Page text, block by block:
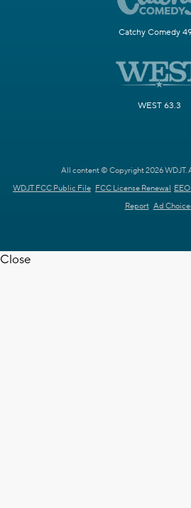
Catchy Comedy
WEST 63.3
All content © Copyright 2026 WDJT.
WDJT FCC Public File FCC License Renewal
Report Ad
Close